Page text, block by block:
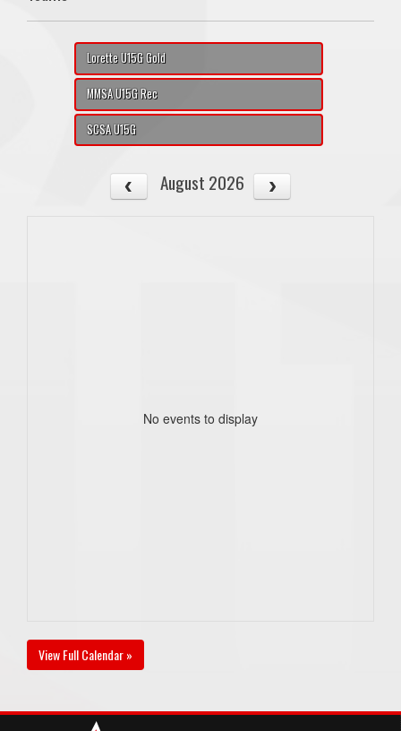
Lorette U15G Gold
MMSA U15G Rec
SCSA U15G
August 2026
No events to display
View Full Calendar »